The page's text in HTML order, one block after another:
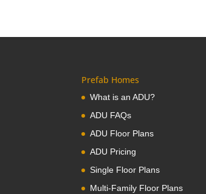
Prefab Homes
What is an ADU?
ADU FAQs
ADU Floor Plans
ADU Pricing
Single Floor Plans
Multi-Family Floor Plans